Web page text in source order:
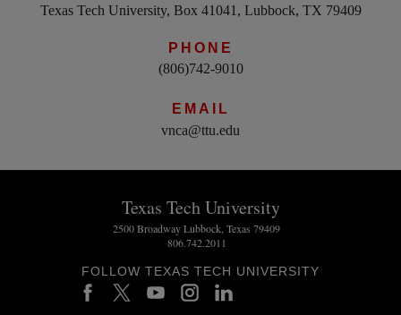
Texas Tech University, Box 41041, Lubbock, TX 79409
PHONE
(806)742-9010
EMAIL
vnca@ttu.edu
Texas Tech University
2500 Broadway Lubbock, Texas 79409
806.742.2011
FOLLOW TEXAS TECH UNIVERSITY